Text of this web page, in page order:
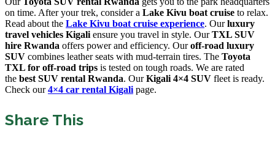
on time. After your trek, consider a Lake Kivu boat cruise to relax.
Read about the Lake Kivu boat cruise experience. Ourluxury
travel vehicles Kigali ensure you travel in style. OurTXL SUV
hire Rwanda offers power and efficiency. Ouroff-road luxury
SUV combines leather seats with mud-terrain tires. The Toyota
TXL for off-road trips is tested on tough roads. We are rated
the best SUV rental Rwanda. OurKigali 4×4 SUV fleet is ready.
Check our4×4 car rental Kigali page.
Share This